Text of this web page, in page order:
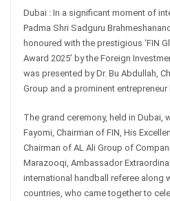
Dubai : In a significant moment of
Padma Shri Sadguru
honoured with the prestigious ‘FIN
Award 2025’ by the Foreign
was presented by Dr. Bu Abdullah,
Group and a prominent entrepreneur
The grand ceremony, held in Dubai,
Fayomi, Chairman of FIN, His
Chairman of AL Ali Group of
Marazooqi, Ambassador
international handball referee along
countries, who came together to